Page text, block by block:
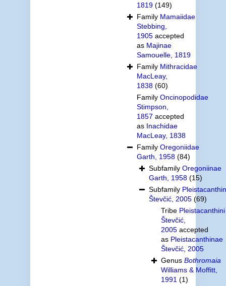
1819 (149)
Family Mamaiidae
Stebbing,
1905accepted
as Majinae
Samouelle, 1819
Family Mithracidae
MacLeay,
1838 (60)
Family Oncinopodidae
Stimpson,
1857 accepted
as Inachidae
MacLeay, 1838
Family Oregoniidae
Garth, 1958 (84)
Subfamily Oregoniinae
Garth, 1958 (15)
Subfamily
Števčić, 2005 (69)
Tribe Pleistacanthini
Števčić,
2005accepted
as Pleistacanthinae
Števčić, 2005
Genus Bothromaia
Williams & Moffitt,
1991 (1)